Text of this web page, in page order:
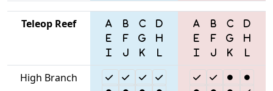
Teleop Reef
High Branch